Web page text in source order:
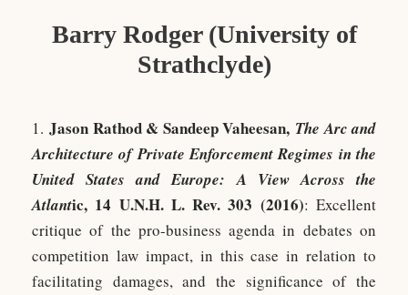
Barry Rodger (University of
Strathclyde)
1. Jason Rathod & Sandeep Vaheesan,The Arc and
Architecture of Private Enforcement Regimes in the
United States and Europe: A View Across the
Atlantic, 14 U.N.H. L. Rev. 303 (2016): Excellent
critique of the pro-business agenda in debates on
competition law impact, in this case in relation to
facilitating damages, and the significance of the